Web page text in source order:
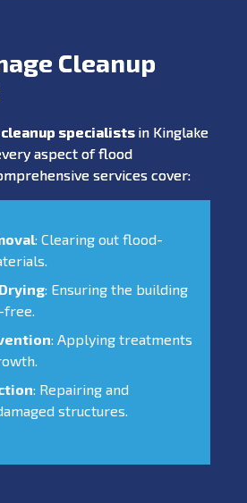
Cleanup
specialists in Kinglake
aspect of flood
services cover:
: Clearing out flood-
: Ensuring the building
free.
: Applying treatments
: Repairing and
structures.